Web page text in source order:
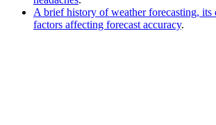
A brief history of weather forecasting, its
factors affecting forecast accuracy.